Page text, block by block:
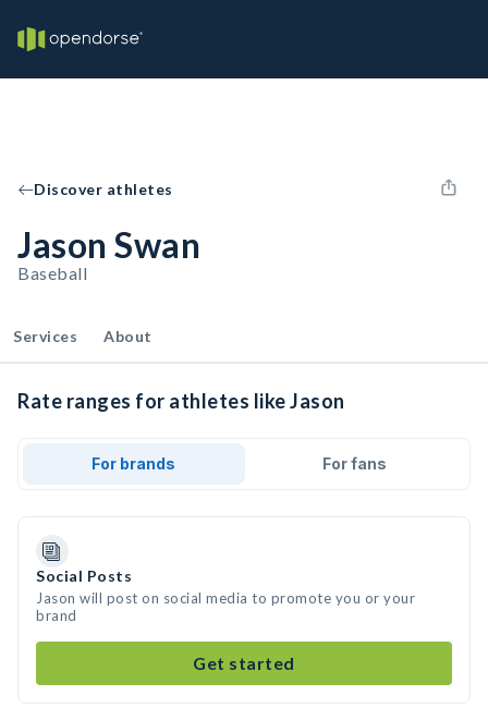
Discover athletes
Jason Swan
Baseball
Services About
Rate ranges for athletes like Jason
For brands For fans
Social Posts
Jason will post on social media to promote you or your
brand
Get started